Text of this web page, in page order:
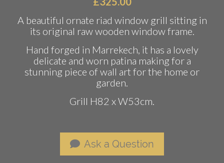
A beautiful ornate riad window grill sitting in
its original raw wooden window frame.
Hand forged in Marrekech, it has a lovely
delicate and worn patina making for a
stunning piece of wall art for the home or
garden.
Grill H82 x W53cm.
Ask a Question